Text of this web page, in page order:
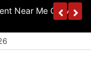
Near Me Get A